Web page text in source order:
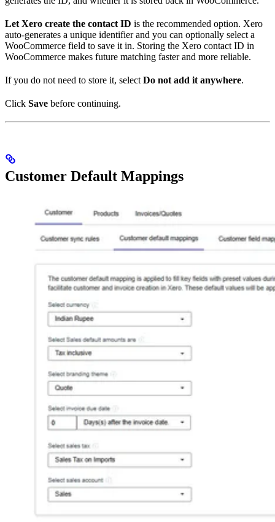
Let Xero create the contact ID is the recommended option. Xero
auto-generates a unique identifier and you can optionally select a
WooCommerce field to save it in. Storing the Xero contact ID in
WooCommerce makes future matching faster and more reliable.
If you do not need to store it, select Do not add it anywhere.
Click Save before continuing.
Customer Default Mappings